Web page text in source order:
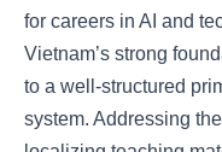
for careers in AI and
Vietnam’s strong
to a well-structured
system. Addressing